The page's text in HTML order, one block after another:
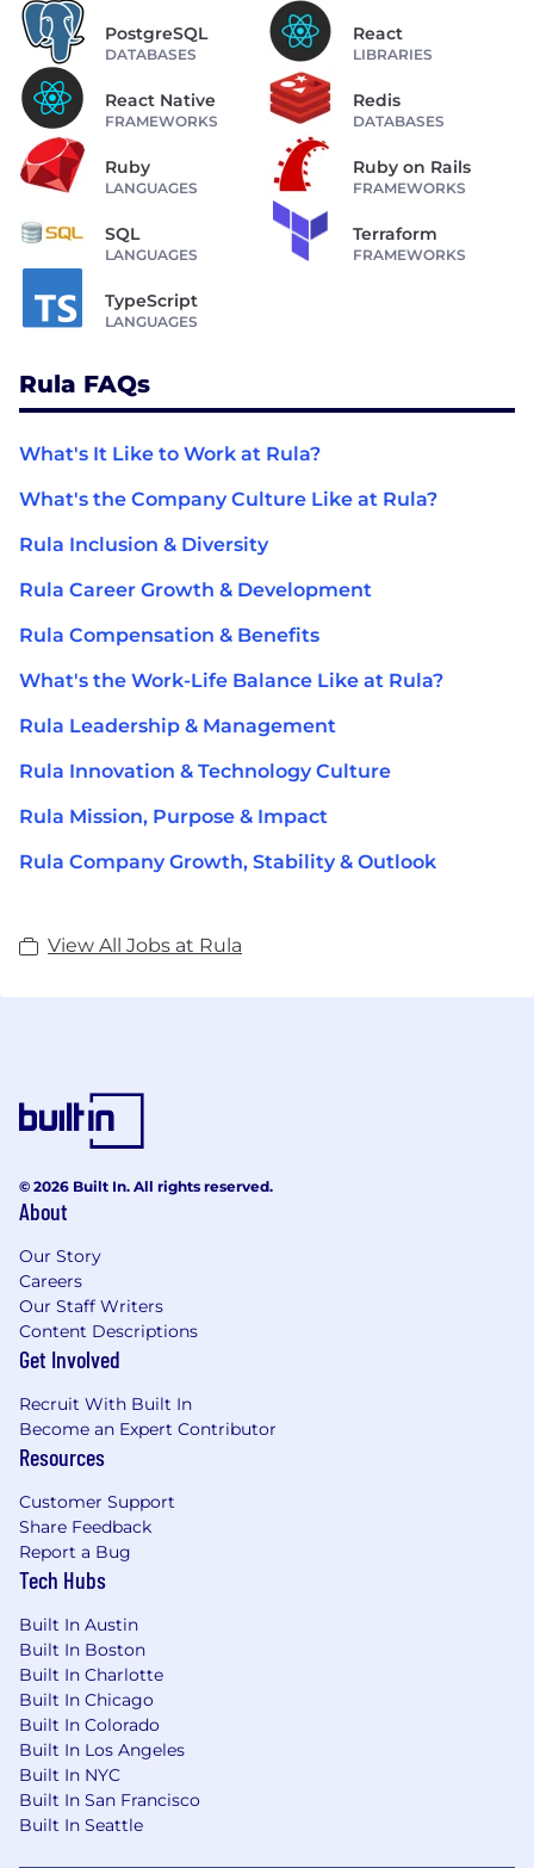
PostgreSQL
DATABASES
React
LIBRARIES
React Native
FRAMEWORKS
Redis
DATABASES
Ruby
LANGUAGES
Ruby on Rails
FRAMEWORKS
SQL
LANGUAGES
Terraform
FRAMEWORKS
TypeScript
LANGUAGES
Rula FAQs
What's It Like to Work at Rula?
What's the Company Culture Like at Rula?
Rula Inclusion & Diversity
Rula Career Growth & Development
Rula Compensation & Benefits
What's the Work-Life Balance Like at Rula?
Rula Leadership & Management
Rula Innovation & Technology Culture
Rula Mission, Purpose & Impact
Rula Company Growth, Stability & Outlook
View All Jobs at Rula
© 2026 Built In. All rights reserved.
About
Our Story
Careers
Our Staff Writers
Content Descriptions
Get Involved
Recruit With Built In
Become an Expert Contributor
Resources
Customer Support
Share Feedback
Report a Bug
Tech Hubs
Built In Austin
Built In Boston
Built In Charlotte
Built In Chicago
Built In Colorado
Built In Los Angeles
Built In NYC
Built In San Francisco
Built In Seattle